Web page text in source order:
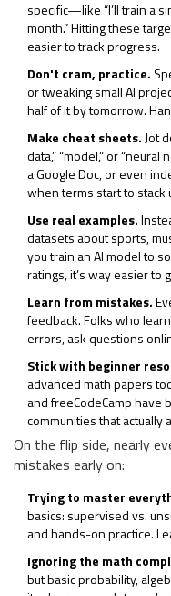
specific—like “I’ll train a
month.” Hitting these
easier to track progress.
Don't cram, practice.
or tweaking small AI
half of it by tomorrow.
Make cheat sheets.Jot
data,” “model,” or
a Google Doc, or even
when terms start to stack
Use real examples.
datasets about sports,
you train an AI model to
ratings, it’s way easier to
Learn from mistakes.
feedback. Folks who
errors, ask questions
Stick with beginner
advanced math papers
and freeCodeCamp
communities that actually
On the flip side, nearly
mistakes early on:
Trying to master
basics: supervised vs.
and hands-on practice.
Ignoring the math
but basic probability,